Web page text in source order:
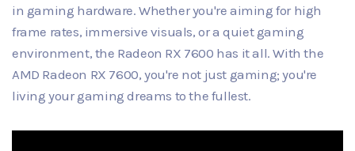
in gaming hardware. Whether you're aiming for high
frame rates, immersive visuals, or a quiet gaming
environment, the Radeon RX 7600 has it all. With the
AMD Radeon RX 7600, you're not just gaming; you're
living your gaming dreams to the fullest.